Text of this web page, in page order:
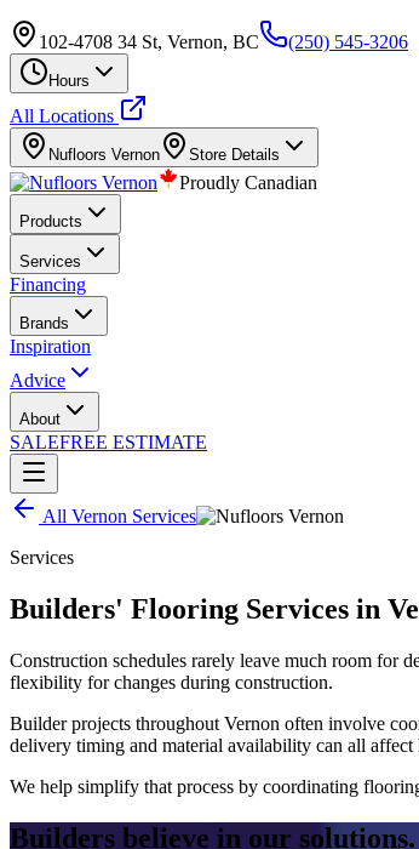
102-4708 34 St, Vernon, BC (250) 545-3206
Hours
All Locations
Nufloors Vernon Store Details
Proudly Canadian
Products
Services
Financing
Brands
Inspiration
Advice
About
SALEFREE ESTIMATE
All Vernon Services
Services
Builders' Flooring Services in
Construction schedules rarely leave much room for
flexibility for changes during construction.
Builder projects throughout Vernon often involve
delivery timing and material availability can all
We help simplify that process by coordinating
Builders believe in our solutions.